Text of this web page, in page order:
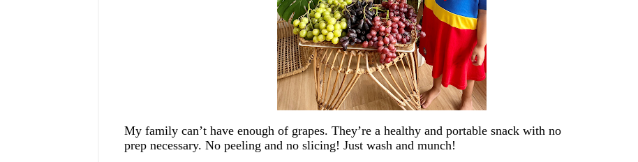
My family can’t have enough of grapes. They’re a healthy and portable snack with no
prep necessary. No peeling and no slicing! Just wash and munch!